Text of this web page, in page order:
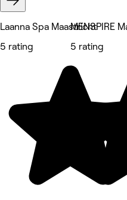
Laanna Spa Maastricht
5 rating
MENSPIRE
5 rating